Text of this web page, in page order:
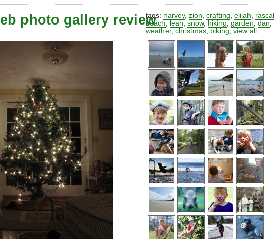
photo gallery review
tags: harvey,zion ,crafting ,elijah rascal
beach
leah ,snow, hiking ,garden ,dan
weather,christmas biking ,view all